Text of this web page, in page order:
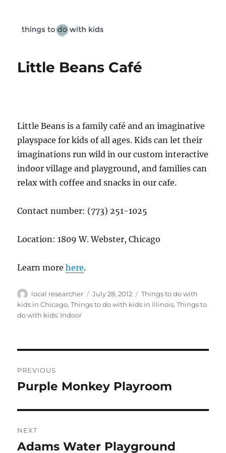
Little Beans Café
Little Beans is a family café and an imaginative
playspace for kids of all ages. Kids can let their
imaginations run wild in our custom interactive
indoor village and playground, and families can
relax with coffee and snacks in our cafe.
Contact number: (773) 251-1025
Location: 1809 W. Webster, Chicago
Learn morehere.
Author
local researcher
Posted
on
July 28, 2012 Categories
Things to do with
kids in Chicago,Things to do with kids in Illinois,Things to
do with kids: Indoor
navigation
PREVIOUS
Previous
Purple Monkey Playroom
NEXT
Next
Adams Water Playground